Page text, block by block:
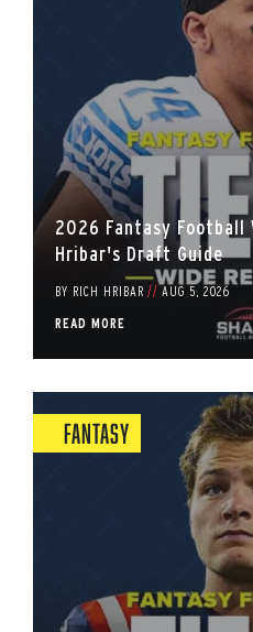
2026 Fantasy Football
Hribar's Draft Guide
BY RICH HRIBAR // AUG 5, 2026
READ MORE
Fantasy